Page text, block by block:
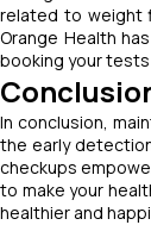
related to weight
Orange Health
booking your
In conclusion,
the early
checkups
to make your
healthier and